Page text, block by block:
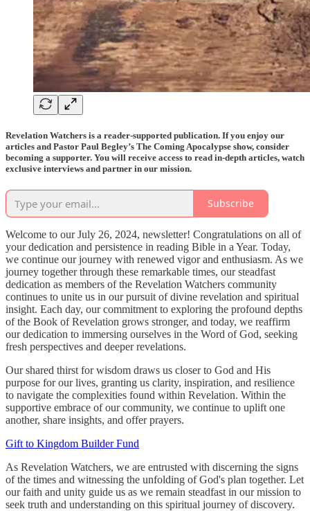
Revelation Watchers is a reader-supported publication. If you enjoy our
articles and Pastor Paul Begley’s The Coming Apocalypse show, consider
becoming a supporter. You will receive access to read in-depth articles, watch
exclusive interviews and partner in our mission.
Subscribe
Welcome to our July 26, 2024, newsletter! Congratulations on all of
your dedication and persistence in reading Bible in a Year. Today,
we continue our journey with renewed vigor and enthusiasm. As we
journey together through these remarkable times, our steadfast
dedication as members of the Revelation Watchers community
continues to unite us in our pursuit of divine revelation and spiritual
insight. Each day, our commitment to exploring the profound depths
of the Book of Revelation grows stronger, and today, we reaffirm
our dedication to immersing ourselves in the Word of God, seeking
fresh perspectives and deeper revelations.
Our shared thirst for wisdom draws us closer to God and His
purpose for our lives, granting us clarity, inspiration, and resilience
to navigate the complexities found within Revelation. Within the
supportive embrace of our community, we continue to uplift one
another, share insights, and offer prayers.
Gift to Kingdom Builder Fund
As Revelation Watchers, we are entrusted with discerning the signs
of the times and witnessing the unfolding of God's plan together. Let
our faith and unity guide us as we remain steadfast in our mission to
seek truth and understanding on this spiritual journey of discovery.